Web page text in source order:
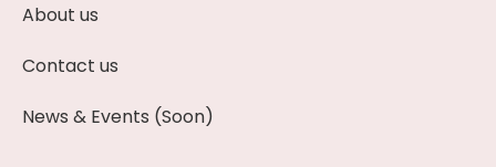
About us
Contact us
News & Events (Soon)